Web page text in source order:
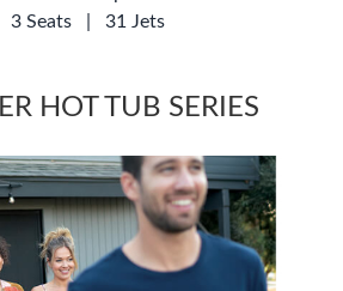
3 Seats
31 Jets
HOT TUB SERIES